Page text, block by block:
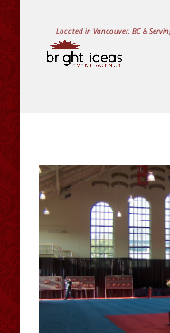
Located in Vancouver, BC &